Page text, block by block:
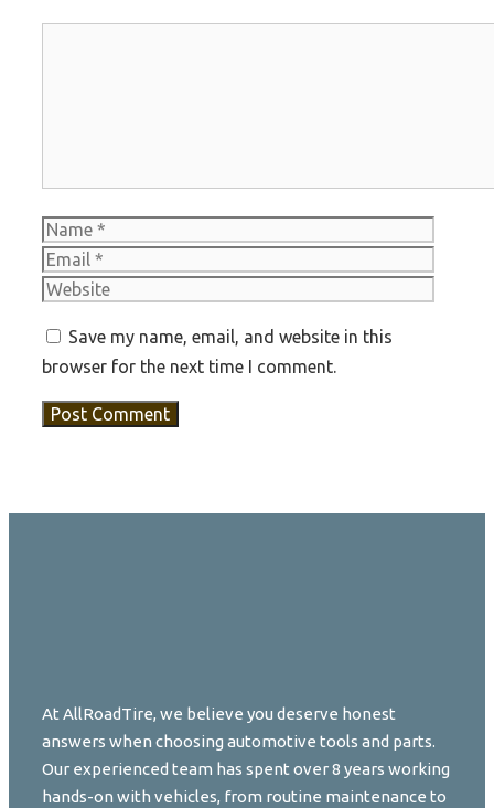
Name
Save my name, email, and website in this
browser for the next time I comment.
At AllRoadTire, we believe you deserve honest
answers when choosing automotive tools and parts.
Our experienced team has spent over 8 years working
hands-on with vehicles, from routine maintenance to